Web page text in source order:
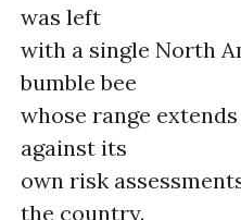
was left
with a single North
bumble bee
whose range
against its
own risk
the country.